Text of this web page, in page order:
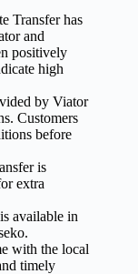
Transfer has
and
positively
high
by Viator
Customers
before
is
extra
available in
with the local
timely